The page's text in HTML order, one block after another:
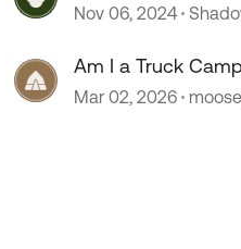
Nov 06, 2024
Am I a Truck
Mar 02, 2026